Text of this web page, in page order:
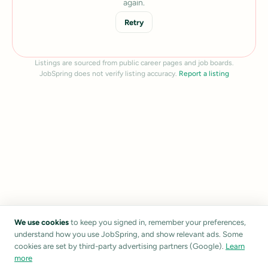
again.
Retry
Listings are sourced from public career pages and job boards.
JobSpring does not verify listing accuracy. Report a listing
We use cookies to keep you signed in, remember your preferences,
understand how you use JobSpring, and show relevant ads. Some
cookies are set by third-party advertising partners (Google). Learn
more